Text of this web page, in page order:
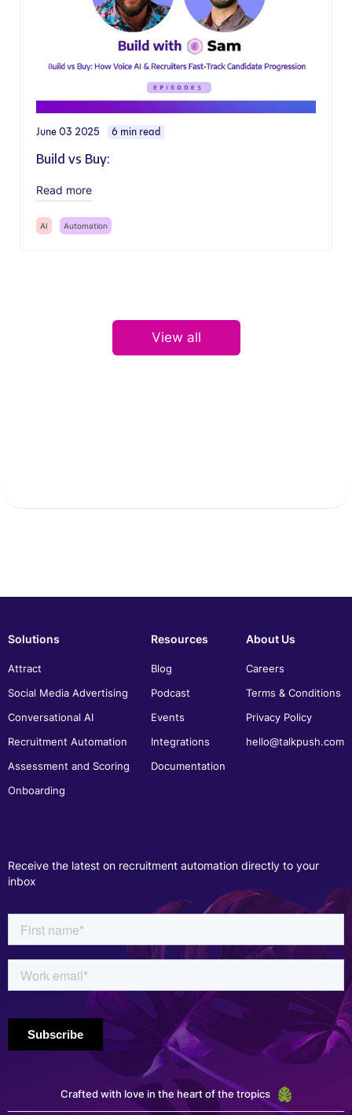
June 03 2025 6 min read
Build vs Buy:
Read more
AI Automation
View all
Solutions
Attract
Social Media Advertising
Conversational AI
Recruitment Automation
Assessment and Scoring
Onboarding
Resources
Blog
Podcast
Events
Integrations
Documentation
About Us
Careers
Terms & Conditions
Privacy Policy
hello@talkpush.com
Receive the latest on recruitment automation directly to your
inbox
Crafted with love in the heart of the tropics